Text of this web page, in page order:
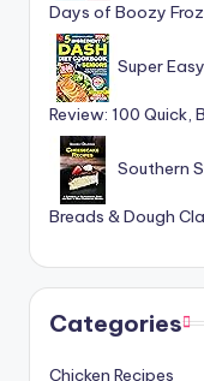
Days of Boozy
Super
Review: 100
Southern
Breads & Dough
Categories
Chicken Recipes